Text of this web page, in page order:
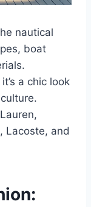
nautical
boat
a chic look
Lacoste, and